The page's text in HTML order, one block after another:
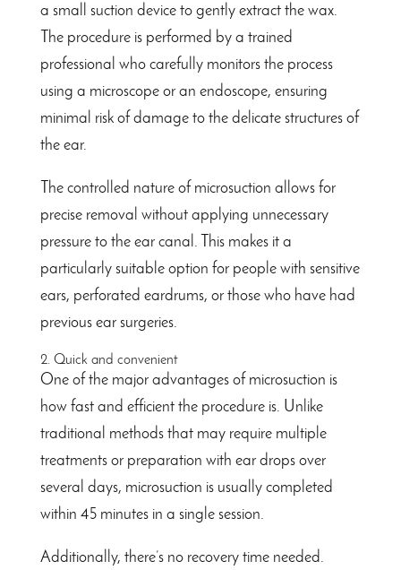
a small suction device to gently extract the wax.
The procedure is performed by a trained
professional who carefully monitors the process
using a microscope or an endoscope, ensuring
minimal risk of damage to the delicate structures of
the ear.
The controlled nature of microsuction allows for
precise removal without applying unnecessary
pressure to the ear canal. This makes it a
particularly suitable option for people with sensitive
ears, perforated eardrums, or those who have had
previous ear surgeries.
2. Quick and convenient
One of the major advantages of microsuction is
how fast and efficient the procedure is. Unlike
traditional methods that may require multiple
treatments or preparation with ear drops over
several days, microsuction is usually completed
within 45 minutes in a single session.
Additionally, there’s no recovery time needed.